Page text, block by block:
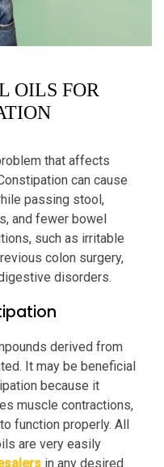
OILS FOR
that affects
can cause
passing stool,
and fewer bowel
such as irritable
colon surgery,
disorders.
derived from
It may be beneficial
because it
muscle contractions,
function properly. All
are very easily
in any desired